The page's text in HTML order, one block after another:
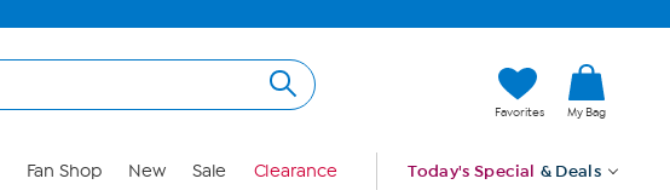
Favorites My Bag
Fan Shop New Sale Clearance Today's Special & Deals